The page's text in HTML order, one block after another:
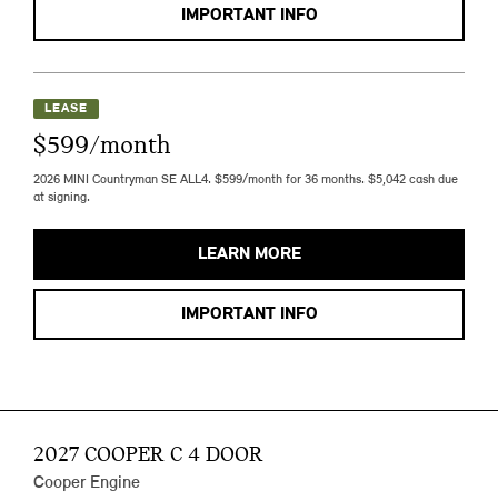
IMPORTANT INFO
LEASE
$599/month
2026 MINI Countryman SE ALL4. $599/month for 36 months. $5,042 cash due
at signing.
LEARN MORE
IMPORTANT INFO
2027 COOPER C 4 DOOR
Cooper Engine